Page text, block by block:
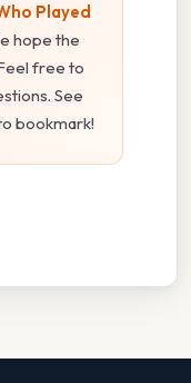
Played
hope the
free to
See
bookmark!